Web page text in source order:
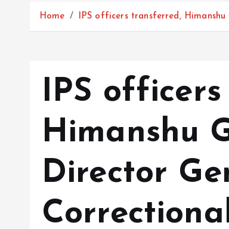
Home IPS officers transferred,
IPS
Himanshu
Director